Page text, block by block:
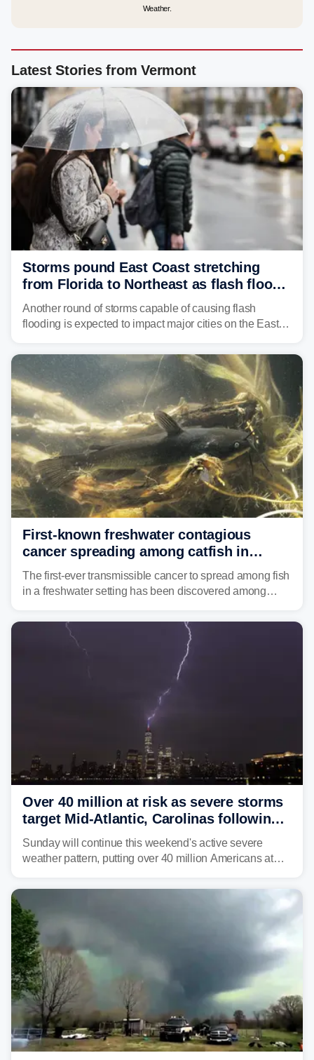
Weather.
Latest Stories from Vermont
Storms pound East Coast stretching
from Florida to Northeast as flash flood
threat unfolds
Another round of storms capable of causing flash
flooding is expected to impact major cities on the East
Mid-Atlantic will face the greatest risk for flash flooding,
tropical moisture will also fuel heavy rain and a few
strong storms from the Carolinas into Florida.
First-known freshwater contagious
cancer spreading among catfish in
Vermont lake
The first-ever transmissible cancer to spread among fish
in a freshwater setting has been discovered among
Over 40 million at risk as severe storms
target Mid-Atlantic, Carolinas following
dangerous East Coast storms
Sunday will continue this weekend's active severe
weather pattern, putting over 40 million Americans at
damaging wind gusts are the primary threat if storms
larger risk.